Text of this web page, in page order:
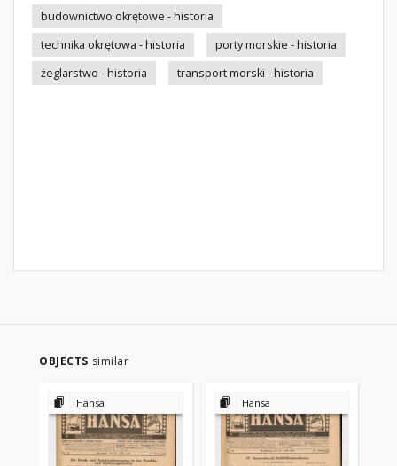
budownictwo okrętowe - historia
technika okrętowa - historia
porty morskie - historia
żeglarstwo - historia
transport morski - historia
OBJECTS similar
Hansa Hansa